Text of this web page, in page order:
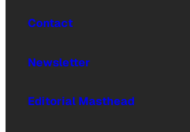
Contact
Newsletter
Editorial Masthead